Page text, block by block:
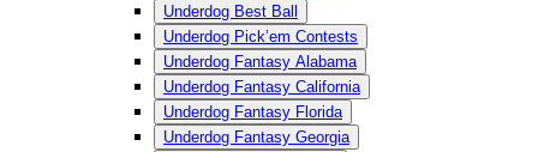
Underdog Best Ball
Underdog Pick’em Contests
Underdog Fantasy Alabama
Underdog Fantasy California
Underdog Fantasy Florida
Underdog Fantasy Georgia